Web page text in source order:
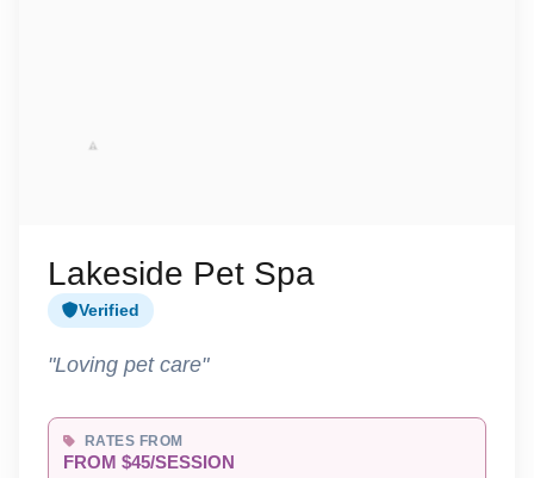
Lakeside Pet Spa
Verified
"Loving pet care"
RATES FROM
FROM $45/SESSION